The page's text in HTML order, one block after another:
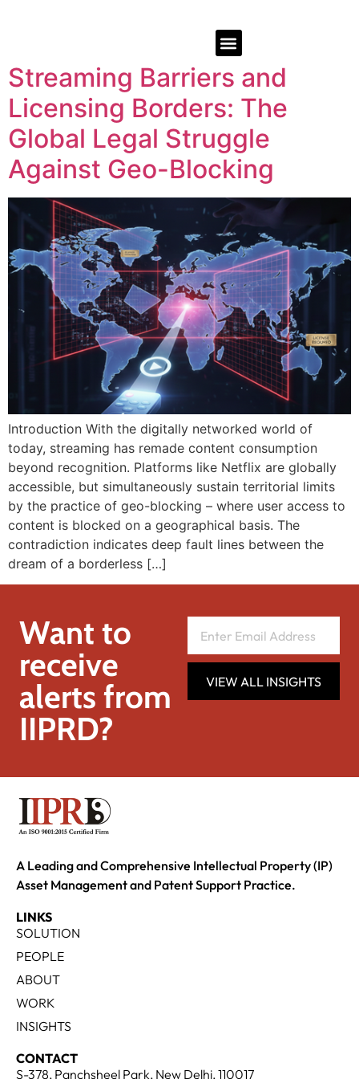
Streaming Barriers and
Licensing Borders: The
Global Legal Struggle
Against Geo-Blocking
Introduction With the digitally networked world of
today, streaming has remade content consumption
beyond recognition. Platforms like Netflix are globally
accessible, but simultaneously sustain territorial limits
by the practice of geo-blocking – where user access to
content is blocked on a geographical basis. The
contradiction indicates deep fault lines between the
dream of a borderless […]
Want to
receive
alerts from
IIPRD?
VIEW ALL INSIGHTS
A Leading and Comprehensive Intellectual Property (IP)
Asset Management and Patent Support Practice.
LINKS
SOLUTION
PEOPLE
ABOUT
WORK
INSIGHTS
CONTACT
S-378, Panchsheel Park, New Delhi, 110017